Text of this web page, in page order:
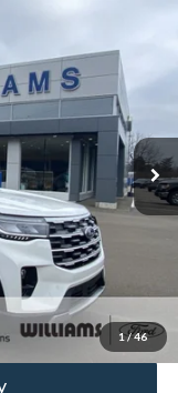
1/46
Ext. Int.
$42,297
$42,472